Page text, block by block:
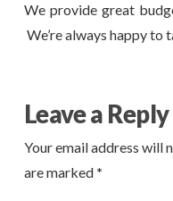
We provide great
We’re always happy to
Leave a Reply
Your email address will
are marked *